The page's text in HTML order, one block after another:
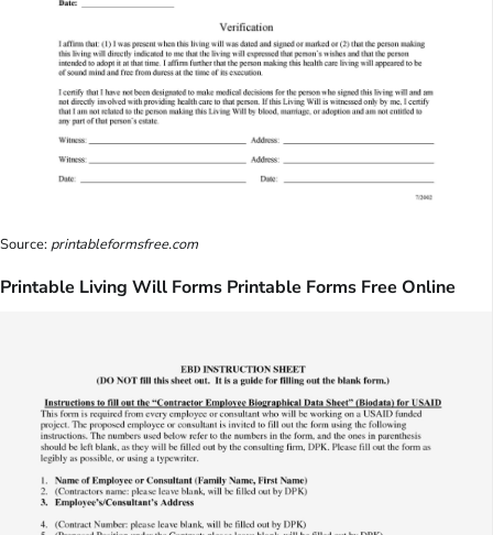
Source:printableformsfree.com
Printable Living Will Forms Printable Forms Free Online